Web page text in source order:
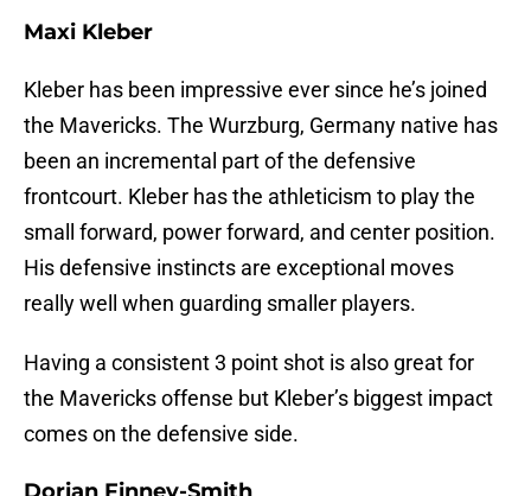
Maxi Kleber
Kleber has been impressive ever since he’s joined
the Mavericks. The Wurzburg, Germany native has
been an incremental part of the defensive
frontcourt. Kleber has the athleticism to play the
small forward, power forward, and center position.
His defensive instincts are exceptional moves
really well when guarding smaller players.
Having a consistent 3 point shot is also great for
the Mavericks offense but Kleber’s biggest impact
comes on the defensive side.